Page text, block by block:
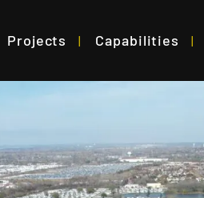
Projects Capabilities